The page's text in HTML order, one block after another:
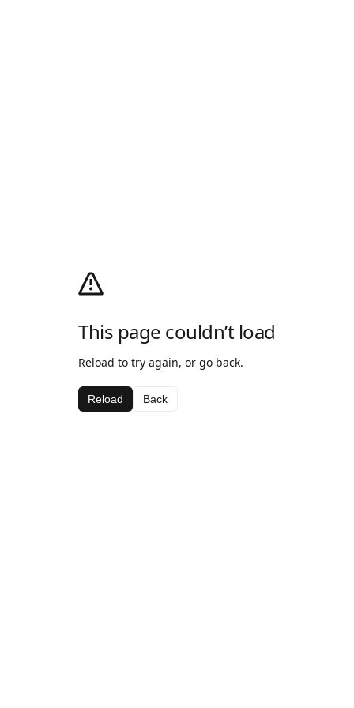
This page couldn’t load
Reload to try again, or go back.
Reload Back